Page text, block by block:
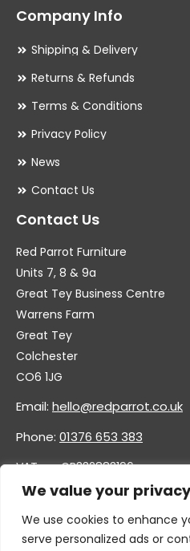
We value your privacy
We use cookies to enhance
serve personalized ads or
Company Info
Shipping & Delivery
Returns & Refunds
Terms & Conditions
Privacy Policy
News
Contact Us
Contact Us
Red Parrot Furniture
Units 7, 8 & 9a
Great Tey Business Centre
Warrens Farm
Great Tey
Colchester
CO6 1JG
Email: hello@redparrot.co.uk
Phone: 01376 653 383
VAT no. GB332883196
Company no. 11921628